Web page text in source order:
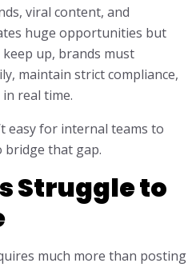
viral content, and
huge opportunities but
up, brands must
maintain strict compliance,
real time.
easy for internal teams to
bridge that gap.
Struggle to
much more than posting